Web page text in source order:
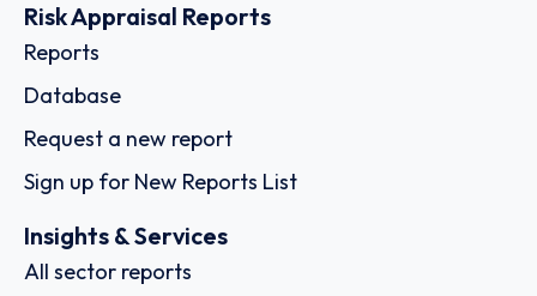
Risk Appraisal Reports
Reports
Database
Request a new report
Sign up for New Reports List
Insights & Services
All sector reports